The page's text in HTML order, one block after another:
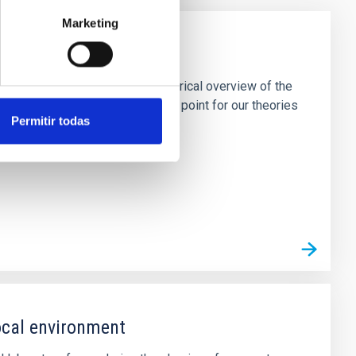
Marketing
Permitir todas
OB Stars
an unprecedented empirical overview of the
be used as definitive anchor point for our theories
environment